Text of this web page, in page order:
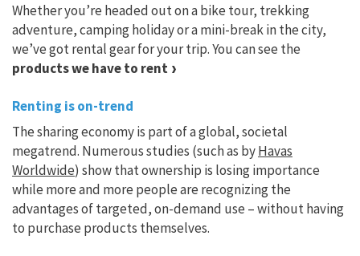
Whether you’re headed out on a bike tour, trekking
adventure, camping holiday or a mini-break in the city,
we’ve got rental gear for your trip. You can see the
products we have to rent
Renting is on-trend
The sharing economy is part of a global, societal
megatrend. Numerous studies (such as byHavas
Worldwide) show that ownership is losing importance
while more and more people are recognizing the
advantages of targeted, on-demand use – without having
to purchase products themselves.